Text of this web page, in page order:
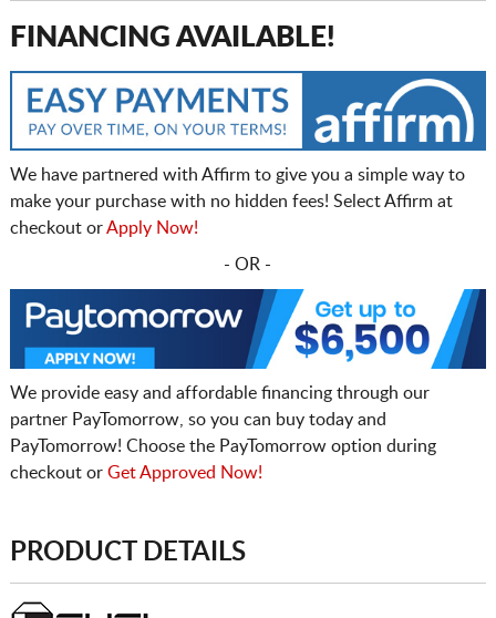
FINANCING AVAILABLE!
We have partnered with Affirm to give you a simple way to
make your purchase with no hidden fees! Select Affirm at
checkout orApply Now!
- OR -
We provide easy and affordable financing through our
partner PayTomorrow, so you can buy today and
PayTomorrow! Choose the PayTomorrow option during
checkout or Get Approved Now!
PRODUCT DETAILS